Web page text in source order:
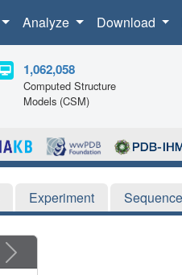
Analyze Download
1,062,058
Computed Structure
Models (CSM)
Experiment Sequence
Next